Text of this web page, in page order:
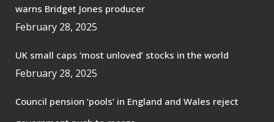
warns Bridget Jones producer
February 28, 2025
UK small caps ‘most unloved’ stocks in the world
February 28, 2025
Council pension ‘pools’ in England and Wales reject